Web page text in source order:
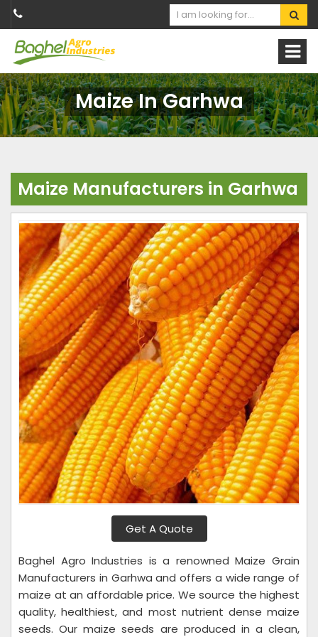
Maize In Garhwa
Maize Manufacturers in Garhwa
Get A Quote
Baghel Agro Industries is a renowned Maize Grain
Manufacturers in Garhwa and offers a wide range of
maize at an affordable price. We source the highest
quality, healthiest, and most nutrient dense maize
seeds. Our maize seeds are produced in a clean,